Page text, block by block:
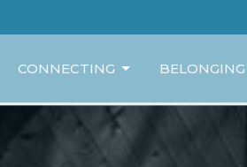
CONNECTING BELONGING